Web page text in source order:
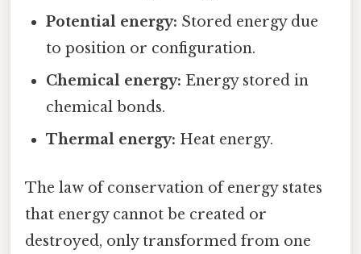
Potential energy: Stored energy due
to position or configuration.
Chemical energy: Energy stored in
chemical bonds.
Thermal energy: Heat energy.
The law of conservation of energy states
that energy cannot be created or
destroyed, only transformed from one